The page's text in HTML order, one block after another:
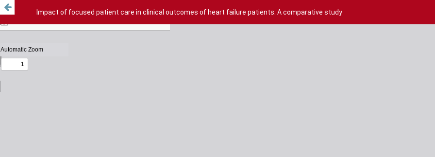
Impact of focused patient care in clinical outcomes of heart failure patients: A comparative study